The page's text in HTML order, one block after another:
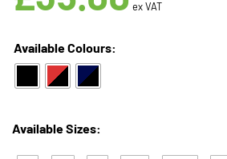
ex VAT
Available Colours:
Available Sizes: